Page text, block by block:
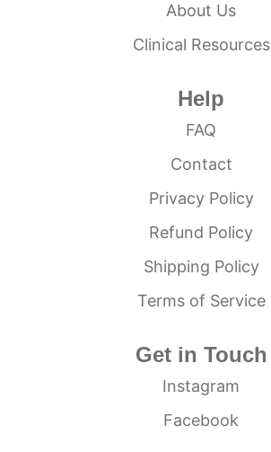
About Us
Clinical Resources
Help
FAQ
Contact
Privacy Policy
Refund Policy
Shipping Policy
Terms of Service
Get in Touch
Instagram
Facebook